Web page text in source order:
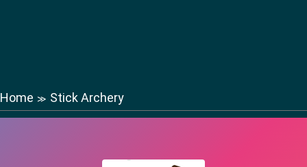
Home ≫ Stick Archery